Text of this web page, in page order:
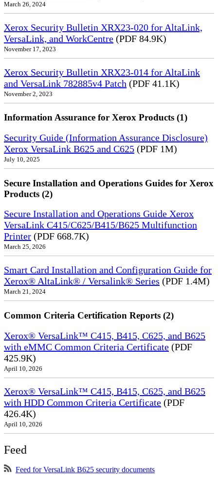
March 26, 2024
Xerox Security Bulletin XRX23-020 for AltaLink,
VersaLink, and WorkCentre (PDF 84.9K)
November 17, 2023
Xerox Security Bulletin XRX23-014 for AltaLink
and VersaLink 782885v4 Patch (PDF 41.1K)
November 2, 2023
Information Assurance for Xerox Products (1)
Security Guide (Information Assurance Disclosure)
Xerox VersaLink B625 and C625 (PDF 1M)
July 10, 2025
Secure Installation and Operations Guides for Xerox
Products (2)
Secure Installation and Operations Guide Xerox
VersaLink C415/C625/B415/B625 Multifunction
Printer (PDF 668.7K)
March 25, 2026
Smart Card Installation and Configuration Guide for
Xerox® AltaLink® / Versalink® Series (PDF 1.4M)
March 21, 2024
Common Criteria Certification Reports (2)
Xerox® VersaLink™ C415, B415, C625, and B625
with eMMC Common Criteria Certificate (PDF
425.9K)
April 10, 2026
Xerox® VersaLink™ C415, B415, C625, and B625
with HDD Common Criteria Certificate (PDF
426.4K)
April 10, 2026
Feed
Feed for VersaLink B625 security documents